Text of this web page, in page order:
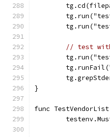
// test with
}
func